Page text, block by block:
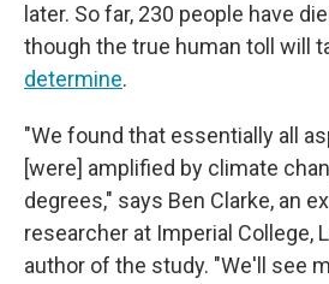
later. So far, 230 people have
though the true human toll will
determine.
"We found that essentially all
[were] amplified by climate
degrees," says Ben Clarke, an
researcher at Imperial College,
author of the study. "We'll see